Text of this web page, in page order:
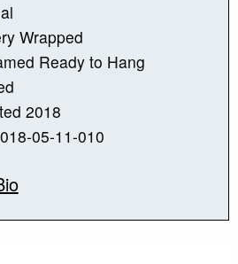
Wrapped
Ready to Hang
2018
05-11-010